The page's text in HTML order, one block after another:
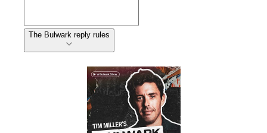
The Bulwark reply rules